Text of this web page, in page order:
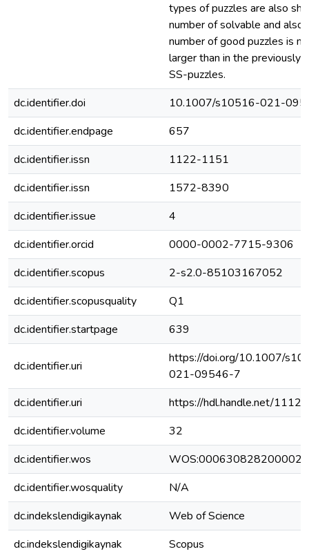
types of puzzles are also
number of solvable and also
number of good puzzles is
larger than in the previously
SS-puzzles.
dc.identifier.doi
10.1007/s10516-021-
dc.identifier.endpage
657
dc.identifier.issn
1122-1151
dc.identifier.issn
1572-8390
dc.identifier.issue
4
dc.identifier.orcid
0000-0002-7715-9306
dc.identifier.scopus
2-s2.0-85103167052
dc.identifier.scopusquality
Q1
dc.identifier.startpage
639
dc.identifier.uri
https://doi.org/10.1007/
021-09546-7
dc.identifier.uri
https://hdl.handle.net/
dc.identifier.volume
32
dc.identifier.wos
WOS:000630828200002
dc.identifier.wosquality
N/A
dc.indekslendigikaynak
Web of Science
dc.indekslendigikaynak
Scopus